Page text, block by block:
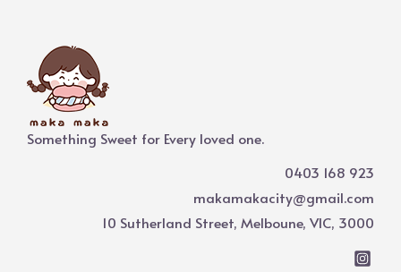
Something Sweet for Every loved one.
0403 168 923
makamakacity@gmail.com
10 Sutherland Street, Melboune, VIC, 3000